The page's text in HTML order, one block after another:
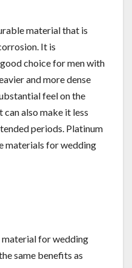
material that is
It is
choice for men with
and more dense
feel on the
also make it less
periods. Platinum
materials for wedding
material for wedding
same benefits as